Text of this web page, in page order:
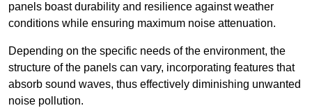
panels boast durability and resilience against weather
conditions while ensuring maximum noise attenuation.
Depending on the specific needs of the environment, the
structure of the panels can vary, incorporating features that
absorb sound waves, thus effectively diminishing unwanted
noise pollution.